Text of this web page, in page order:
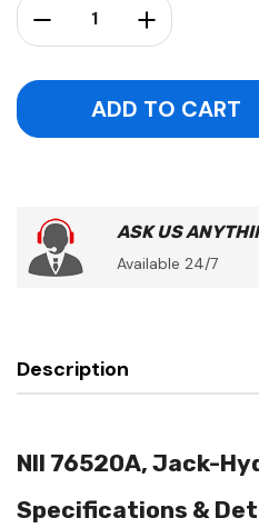
Increase
Decrease Quantity:
ASK US
Available 24/7
Description
NII 76520A, Jack-
Specifications &